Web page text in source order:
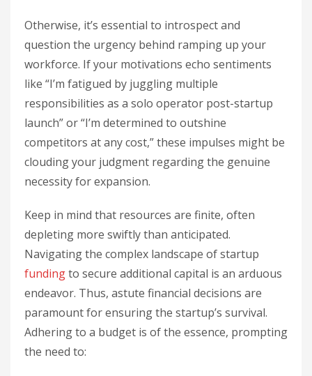
Otherwise, it’s essential to introspect and
question the urgency behind ramping up your
workforce. If your motivations echo sentiments
like “I’m fatigued by juggling multiple
responsibilities as a solo operator post-startup
launch” or “I’m determined to outshine
competitors at any cost,” these impulses might be
clouding your judgment regarding the genuine
necessity for expansion.
Keep in mind that resources are finite, often
depleting more swiftly than anticipated.
Navigating the complex landscape of startup
fundingto secure additional capital is an arduous
endeavor. Thus, astute financial decisions are
paramount for ensuring the startup’s survival.
Adhering to a budget is of the essence, prompting
the need to: